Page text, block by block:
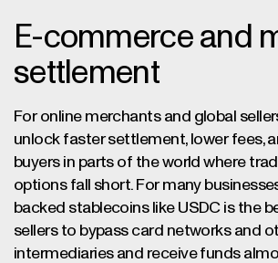
E-commerce and
settlement
For online merchants and global
unlock faster settlement, lower fees,
buyers in parts of the world where
options fall short. For many
backed stablecoins like USDC is the
sellers to bypass card networks and
intermediaries and receive funds